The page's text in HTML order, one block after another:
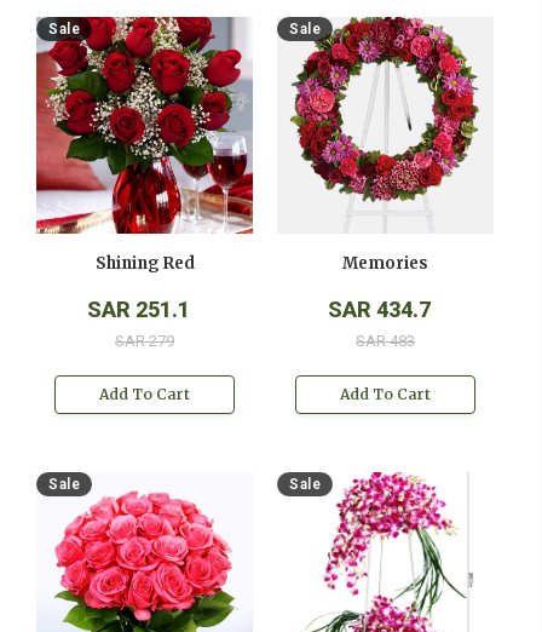
Sale
Shining Red
SAR 251.1
SAR 279
Add To Cart
Sale
Memories
SAR 434.7
SAR 483
Add To Cart
Sale Sale